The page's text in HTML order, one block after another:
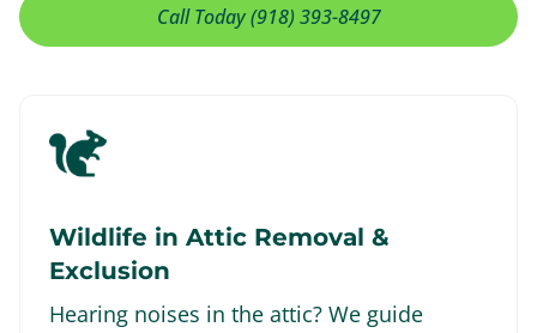
Call Today (918) 393-8497
Wildlife in Attic Removal &
Exclusion
Hearing noises in the attic? We guide